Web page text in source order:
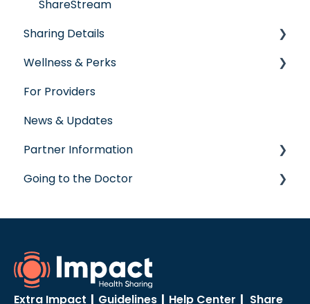
ShareStream
Sharing Details
Labs
Wellness & Perks
Wellness Rewards
Prescription Savings
Concierge Service
For Providers
News & Updates
Partner Information
accreditation
Going to the Doctor
Extra Impact | Guidelines | Help Center | Share